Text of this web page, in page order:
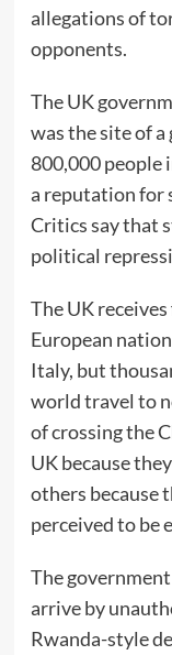
allegations of
opponents.
The UK
was the site of
800,000 people
a reputation for
Critics say that
political
The UK
European
Italy, but
world travel to
of crossing the
UK because
others because
perceived to be
The
arrive by
Rwanda-style